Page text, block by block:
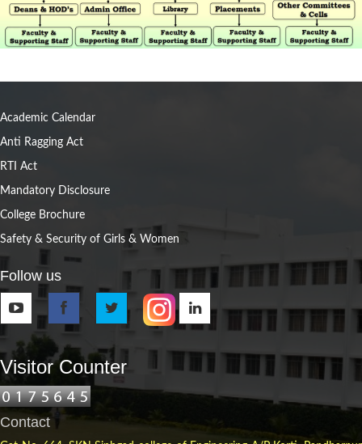
Academic Calendar
Anti Ragging Act
RTI Act
Mandatory Disclosure
College Brochure
Safety & Security of Girls & Women
Follow us
Visitor Counter
Contact